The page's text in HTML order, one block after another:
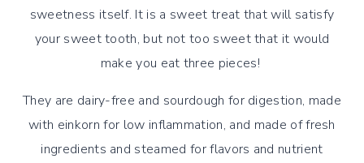
sweetness itself. It is a sweet treat that will satisfy
your sweet tooth, but not too sweet that it would
make you eat three pieces!
They are dairy-free and sourdough for digestion, made
with einkorn for low inflammation, and made of fresh
ingredients and steamed for flavors and nutrient